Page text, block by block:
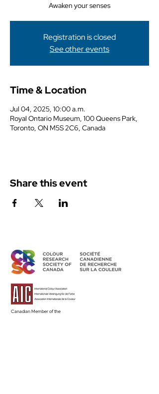
Awaken your senses
Registration is closed
See other events
Time & Location
Jul 04, 2025, 10:00 a.m.
Royal Ontario Museum, 100 Queens Park,
Toronto, ON M5S 2C6, Canada
Share this event
Canadian Member of the